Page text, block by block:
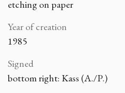
etching on paper
Year of creation
1985
Signed
bottom right: Kass (A./P.)